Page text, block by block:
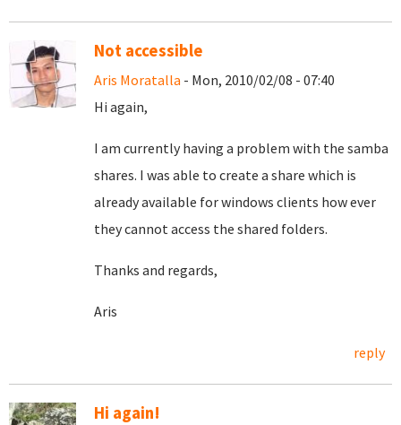
Not accessible
Aris Moratalla - Mon, 2010/02/08 - 07:40
Hi again,
I am currently having a problem with the samba
shares. I was able to create a share which is
already available for windows clients how ever
they cannot access the shared folders.
Thanks and regards,
Aris
reply
Hi again!